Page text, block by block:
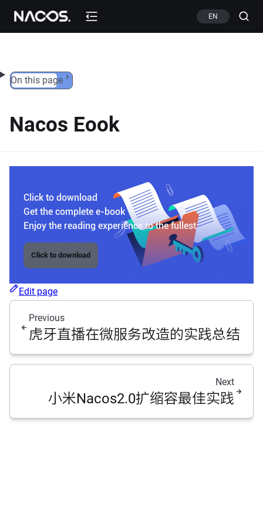
Skip to content EN
On this page
Nacos Eook
Click to download
Get the complete e-book
Enjoy the reading experience to the fullest
Click to download
Edit page
Previous
虎牙直播在微服务改造的实践总结
Next
小米Nacos2.0扩缩容最佳实践